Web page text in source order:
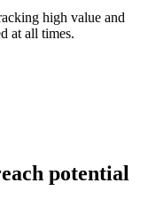
high value and
at all times.
potential